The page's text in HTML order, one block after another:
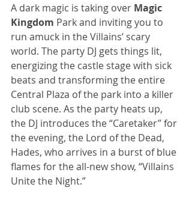
A dark magic is taking over Magic
Kingdom Park and inviting you to
run amuck in the Villains’ scary
world. The party DJ gets things lit,
energizing the castle stage with sick
beats and transforming the entire
Central Plaza of the park into a killer
club scene. As the party heats up,
the DJ introduces the “Caretaker” for
the evening, the Lord of the Dead,
Hades, who arrives in a burst of blue
flames for the all-new show, “Villains
Unite the Night.”